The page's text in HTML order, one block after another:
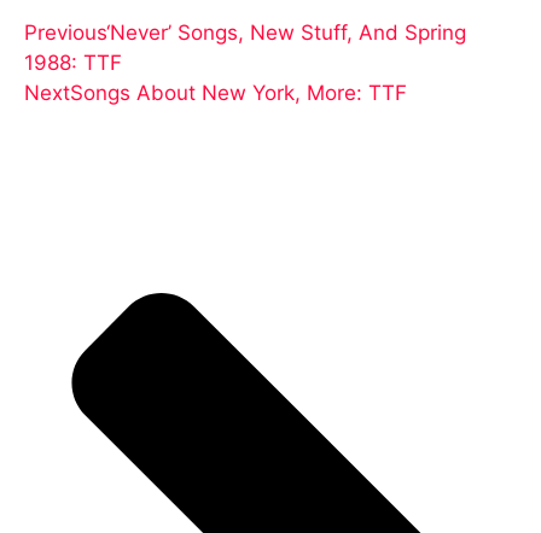
Previous‘Never’ Songs, New Stuff, And Spring
1988: TTF
NextSongs About New York, More: TTF